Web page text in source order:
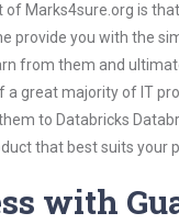
of Marks4sure.org is
provide you with the
from them and
a great majority of IT
to Databricks
that best suits your
with